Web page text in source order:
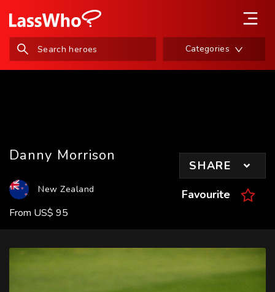
Categories
Danny Morrison
New Zealand
From US$ 95
SHARE
Favourite